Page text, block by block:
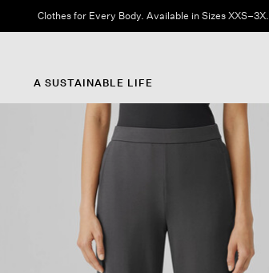
Clothes for Every Body. Available in Sizes XXS–3X.
A SUSTAINABLE LIFE